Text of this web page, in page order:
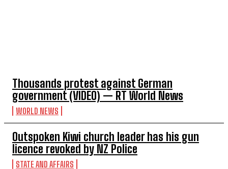
Thousands protest against German
government (VIDEO) — RT World News
WORLD NEWS
Outspoken Kiwi church leader has his gun
licence revoked by NZ Police
STATE AND AFFAIRS